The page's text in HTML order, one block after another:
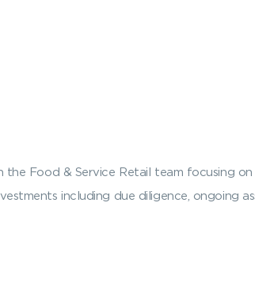
Food & Service Retail team focusing
including due diligence, ongoing